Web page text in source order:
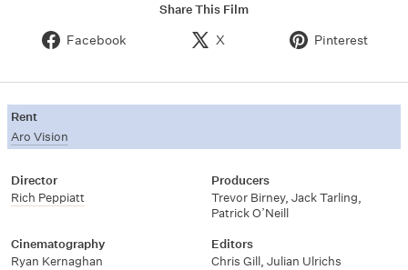
Share This Film
Facebook X Pinterest
Rent
Aro Vision
Director
Rich Peppiatt
Producers
Trevor Birney, Jack Tarling,
Patrick O’Neill
Cinematography
Ryan Kernaghan
Editors
Chris Gill, Julian Ulrichs